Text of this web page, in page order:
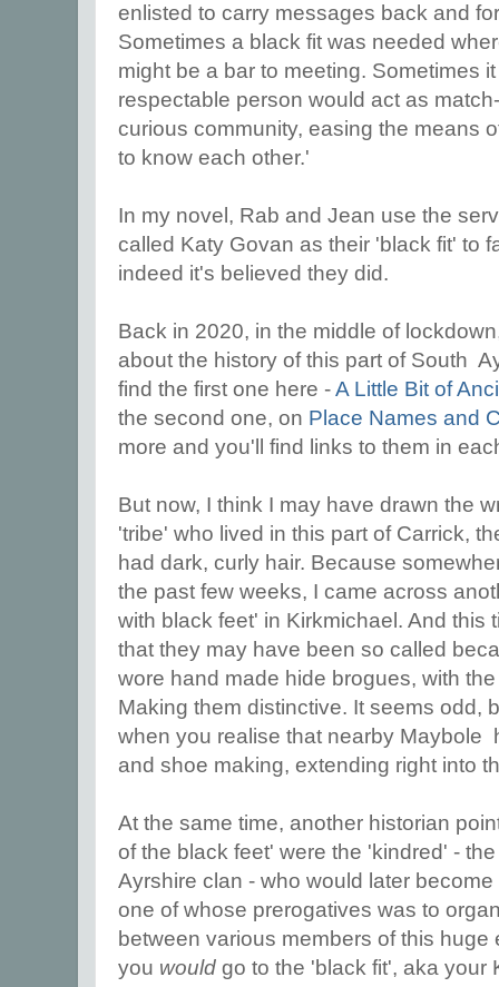
enlisted to carry messages back and
Sometimes a black fit was needed
might be a bar to meeting. Sometimes
respectable person would act as
curious community, easing the means
to know each other.'
In my novel, Rab and Jean use the
called Katy Govan as their 'black fit' to
indeed it's believed they did.
Back in 2020, in the middle of
about the history of this part of South
find the first one here -A Little Bit of
the second one, on Place Names and
more and you'll find links to them in
But now, I think I may have drawn the
'tribe' who lived in this part of Carrick,
had dark, curly hair. Because
the past few weeks, I came across
with black feet' in Kirkmichael. And this
that they may have been so called
wore hand made hide brogues, with
Making them distinctive. It seems odd,
when you realise that nearby Maybole
and shoe making, extending right into
At the same time, another historian
of the black feet' were the 'kindred' -
Ayrshire clan - who would later
one of whose prerogatives was to
between various members of this
you would go to the 'black fit', aka your